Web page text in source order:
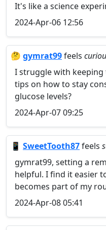
It's like a science
2024-Apr-06 12:56
🤔 gymrat99feels
I struggle with
tips on how to stay
glucose levels?
2024-Apr-07 09:25
📱 SweetTooth87feels
gymrat99, setting a
helpful. I find it easier
becomes part of my
2024-Apr-08 05:41